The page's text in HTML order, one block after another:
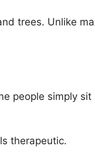
trees. Unlike
people simply
therapeutic.